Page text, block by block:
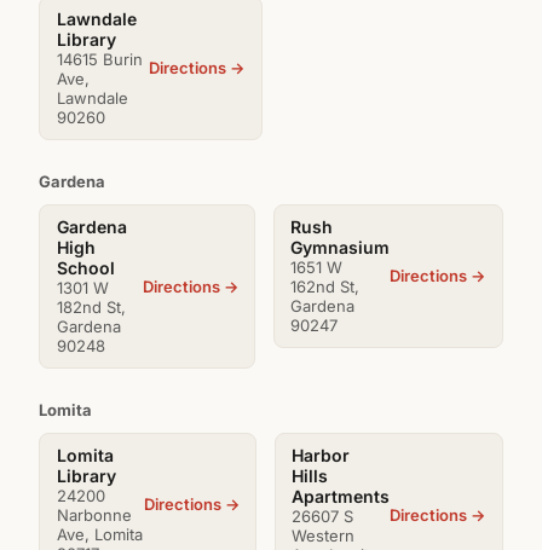
Lawndale
Library
14615 Burin
Ave,
Lawndale
90260
Directions →
Gardena
Gardena
High
School
1301 W
182nd St,
Gardena
90248
Directions →
Rush
Gymnasium
1651 W
162nd St,
Gardena
90247
Directions →
Lomita
Lomita
Library
24200
Narbonne
Ave, Lomita
Directions →
Harbor
Hills
Apartments
26607 S
Western
Directions →